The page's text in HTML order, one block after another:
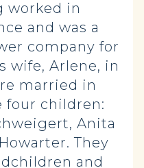
worked in
and was a
company for
wife, Arlene, in
married in
four children:
Anita
They
and